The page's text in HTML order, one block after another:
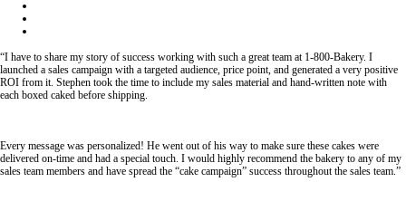
“I have to share my story of success working with such a great team at 1-800-Bakery. I
launched a sales campaign with a targeted audience, price point, and generated a very positive
ROI from it. Stephen took the time to include my sales material and hand-written note with
each boxed caked before shipping.
Every message was personalized! He went out of his way to make sure these cakes were
delivered on-time and had a special touch. I would highly recommend the bakery to any of my
sales team members and have spread the “cake campaign” success throughout the sales team.”